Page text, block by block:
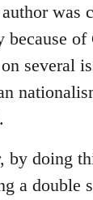
was
because
several
by doing
a double